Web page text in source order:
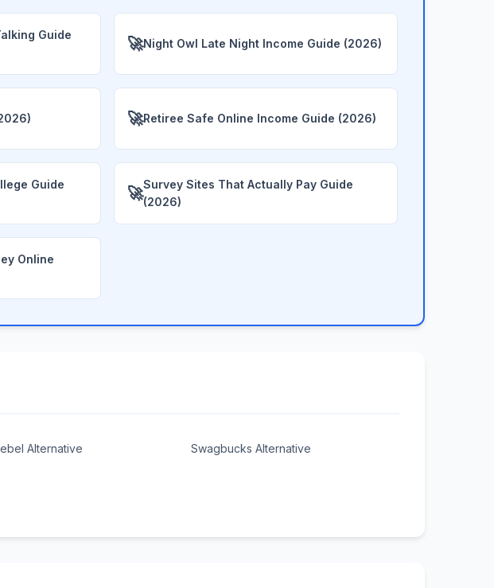
Guide
🚀Night Owl Late Night Income Guide (2026)
🚀Retiree Safe Online Income Guide (2026)
Guide
🚀Survey Sites That Actually Pay Guide
(2026)
Online
Alternative Swagbucks Alternative